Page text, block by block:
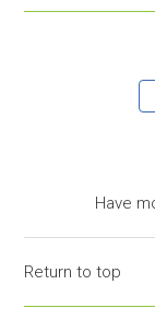
Have
Return to top